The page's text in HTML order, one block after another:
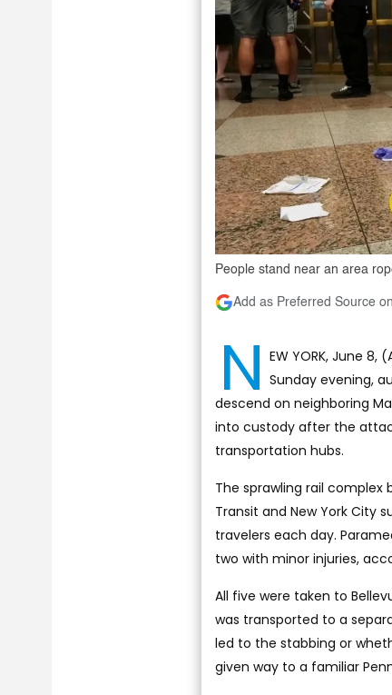
People stand near an area
Add as Preferred Source
N EW YORK, June 8,
Sunday evening,
descend on neighboring
into custody after the
transportation hubs.
The sprawling rail complex
Transit and New York City
travelers each day.
two with minor injuries,
All five were taken to
was transported to a
led to the stabbing or
given way to a familiar